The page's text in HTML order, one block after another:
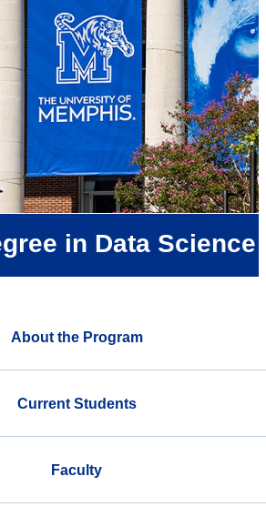
in Data Science
About the Program
Current Students
Faculty